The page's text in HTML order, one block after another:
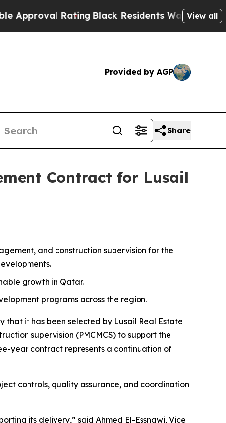
RatingBlack Residents Warned of Abusive
View all
Provided by AGP
Share
Contract for Lusail
and construction supervision for the
growth in Qatar.
programs across the region.
that it has been selected by Lusail Real Estate
supervision (PMCMCS) to support the
year contract represents a continuation of
controls, quality assurance, and coordination
its delivery,” said Ahmed El-Essnawi, Vice